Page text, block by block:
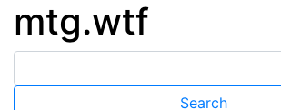
mtg.wtf